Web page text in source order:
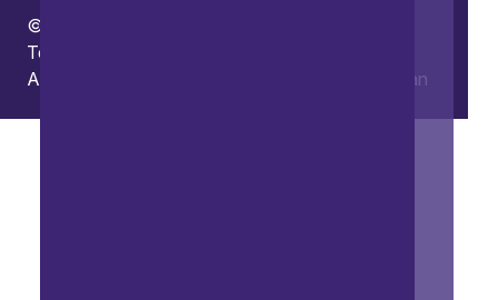
© Copyright 2026 Burges Salmon
Terms of use
Accessibility
Carbon reduction plan